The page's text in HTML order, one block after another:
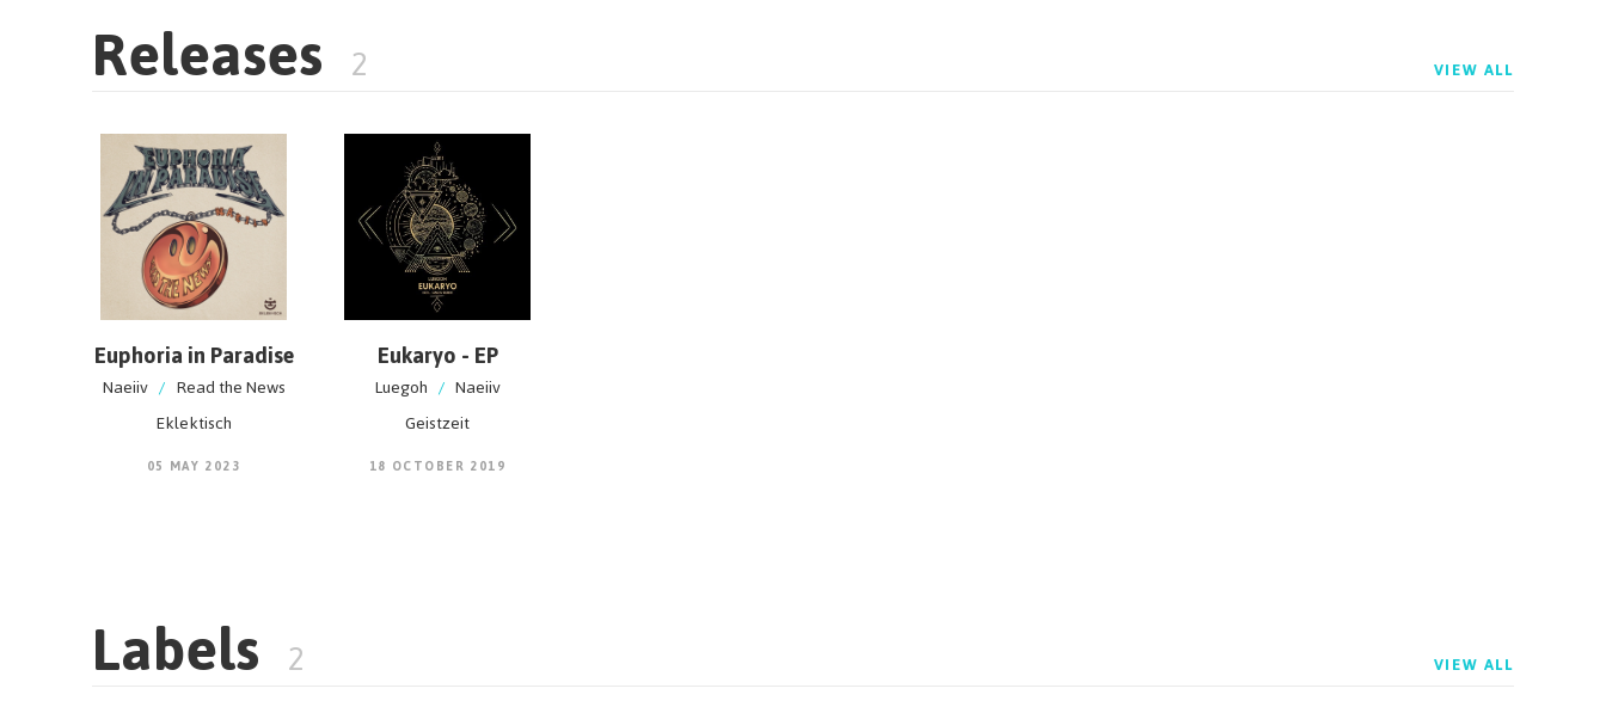
Releases 2 VIEW ALL
Euphoria in Paradise
Naeiiv / Read the News
Eklektisch
05 MAY 2023
Eukaryo - EP
Luegoh / Naeiiv
Geistzeit
18 OCTOBER 2019
Labels 2 VIEW ALL